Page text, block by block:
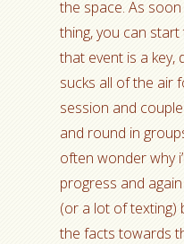
the space. As
thing, you can
that event is a key,
sucks all of the air
session and
and round in
often wonder why
progress and
(or a lot of texting)
the facts towards